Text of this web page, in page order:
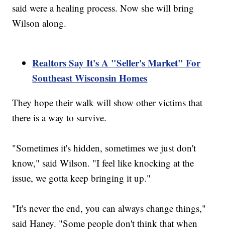
said were a healing process. Now she will bring
Wilson along.
Realtors Say It's A "Seller's Market" For
Southeast Wisconsin Homes
They hope their walk will show other victims that
there is a way to survive.
"Sometimes it's hidden, sometimes we just don't
know," said Wilson. "I feel like knocking at the
issue, we gotta keep bringing it up."
"It's never the end, you can always change things,"
said Haney. "Some people don't think that when